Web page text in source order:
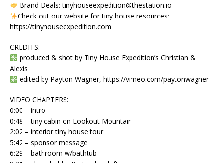
Brand Deals: tinyhouseexpedition@thestation.io
Check out our website for tiny house resources:
https://tinyhouseexpedition.com
CREDITS:
produced & shot by Tiny House Expedition’s Christian &
Alexis
edited by Payton Wagner, https://vimeo.com/paytonwagner
VIDEO CHAPTERS:
0:00 – intro
0:48 – tiny cabin on Lookout Mountain
2:02 – interior tiny house tour
5:42 – sponsor message
6:29 – bathroom w/bathtub